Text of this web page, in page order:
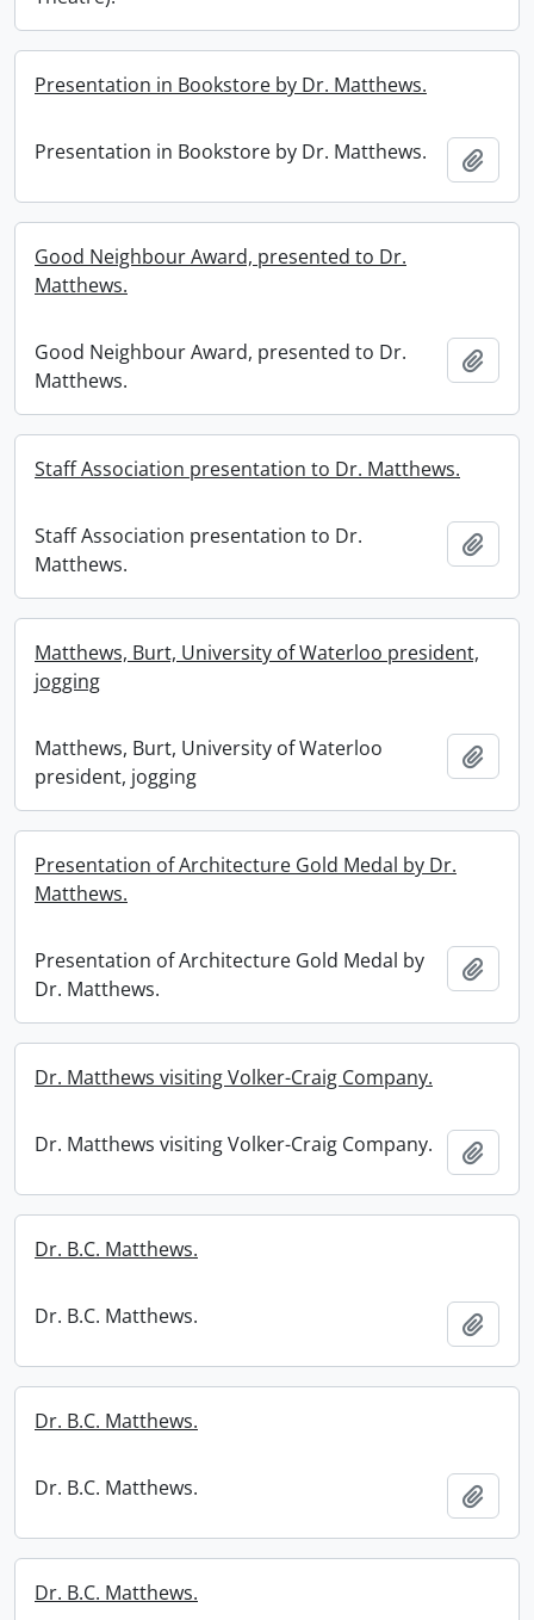
Presentation in Bookstore by Dr. Matthews.
Presentation in Bookstore by Dr. Matthews.
Good Neighbour Award, presented to Dr.
Matthews.
Good Neighbour Award, presented to Dr.
Matthews.
Staff Association presentation to Dr. Matthews.
Staff Association presentation to Dr.
Matthews.
Matthews, Burt, University of Waterloo president,
jogging
Matthews, Burt, University of Waterloo
president, jogging
Presentation of Architecture Gold Medal by Dr.
Matthews.
Presentation of Architecture Gold Medal by
Dr. Matthews.
Dr. Matthews visiting Volker-Craig Company.
Dr. Matthews visiting Volker-Craig Company.
Dr. B.C. Matthews.
Dr. B.C. Matthews.
Dr. B.C. Matthews.
Dr. B.C. Matthews.
Dr. B.C. Matthews.